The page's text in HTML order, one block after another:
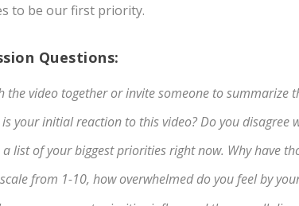
to be our first priority.
Questions:
the video together or invite someone to summarize
your initial reaction to this video? Do you disagree
a list of your biggest priorities right now. Why have
from 1-10, how overwhelmed do you feel by